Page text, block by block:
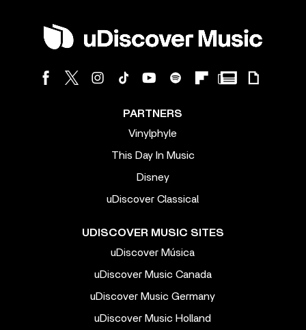
PARTNERS
Vinylphyle
This Day In Music
Disney
uDiscover Classical
UDISCOVER MUSIC SITES
uDiscover Música
uDiscover Music Canada
uDiscover Music Germany
uDiscover Music Holland